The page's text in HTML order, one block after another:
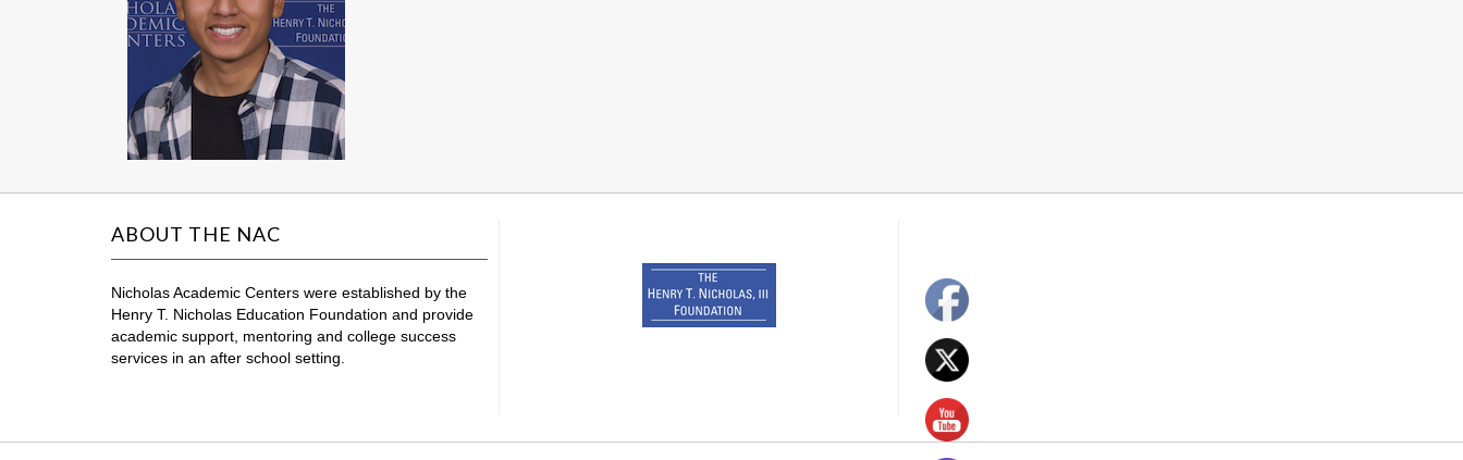
ABOUT THE NAC
Nicholas Academic Centers were established by the
Henry T. Nicholas Education Foundation and provide
academic support, mentoring and college success
services in an after school setting.